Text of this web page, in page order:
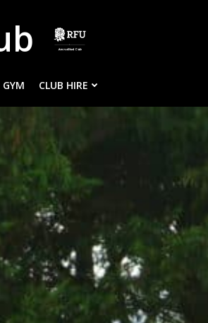
GYM CLUB HIRE